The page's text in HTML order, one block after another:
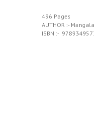
496 Pages
AUTHOR :-
ISBN :-